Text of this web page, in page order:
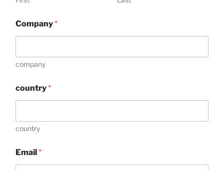
Company*
company
country*
country
o
m
Email*